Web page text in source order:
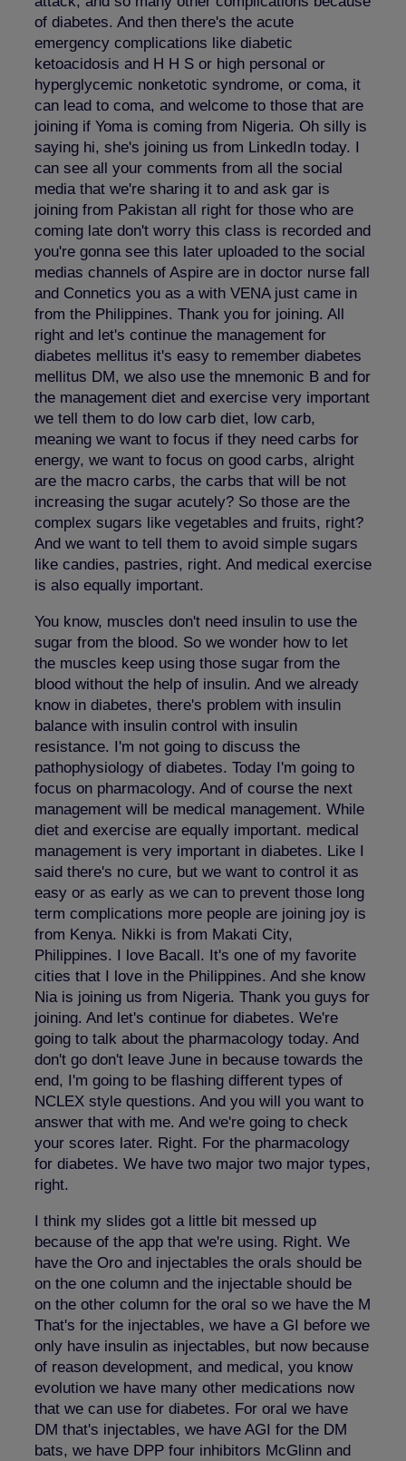
of diabetes. And then there's the acute
emergency complications like diabetic
ketoacidosis and H H S or high personal or
hyperglycemic nonketotic syndrome, or coma, it
can lead to coma, and welcome to those that are
joining if Yoma is coming from Nigeria. Oh silly is
saying hi, she's joining us from LinkedIn today. I
can see all your comments from all the social
media that we're sharing it to and ask gar is
joining from Pakistan all right for those who are
coming late don't worry this class is recorded and
you're gonna see this later uploaded to the social
medias channels of Aspire are in doctor nurse fall
and Connetics you as a with VENA just came in
from the Philippines. Thank you for joining. All
right and let's continue the management for
diabetes mellitus it's easy to remember diabetes
mellitus DM, we also use the mnemonic B and for
the management diet and exercise very important
we tell them to do low carb diet, low carb,
meaning we want to focus if they need carbs for
energy, we want to focus on good carbs, alright
are the macro carbs, the carbs that will be not
increasing the sugar acutely? So those are the
complex sugars like vegetables and fruits, right?
And we want to tell them to avoid simple sugars
like candies, pastries, right. And medical exercise
is also equally important.
You know, muscles don't need insulin to use the
sugar from the blood. So we wonder how to let
the muscles keep using those sugar from the
blood without the help of insulin. And we already
know in diabetes, there's problem with insulin
balance with insulin control with insulin
resistance. I'm not going to discuss the
pathophysiology of diabetes. Today I'm going to
focus on pharmacology. And of course the next
management will be medical management. While
diet and exercise are equally important. medical
management is very important in diabetes. Like I
said there's no cure, but we want to control it as
easy or as early as we can to prevent those long
term complications more people are joining joy is
from Kenya. Nikki is from Makati City,
Philippines. I love Bacall. It's one of my favorite
cities that I love in the Philippines. And she know
Nia is joining us from Nigeria. Thank you guys for
joining. And let's continue for diabetes. We're
going to talk about the pharmacology today. And
don't go don't leave June in because towards the
end, I'm going to be flashing different types of
NCLEX style questions. And you will you want to
answer that with me. And we're going to check
your scores later. Right. For the pharmacology
for diabetes. We have two major two major types,
right.
I think my slides got a little bit messed up
because of the app that we're using. Right. We
have the Oro and injectables the orals should be
on the one column and the injectable should be
on the other column for the oral so we have the M
That's for the injectables, we have a GI before we
only have insulin as injectables, but now because
of reason development, and medical, you know
evolution we have many other medications now
that we can use for diabetes. For oral we have
DM that's injectables, we have AGI for the DM
bats, we have DPP four inhibitors McGlinn and